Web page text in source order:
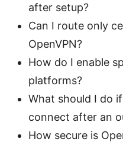
after setup?
Can I route only
OpenVPN?
How do I enable
platforms?
What should I do
connect after an
How secure is